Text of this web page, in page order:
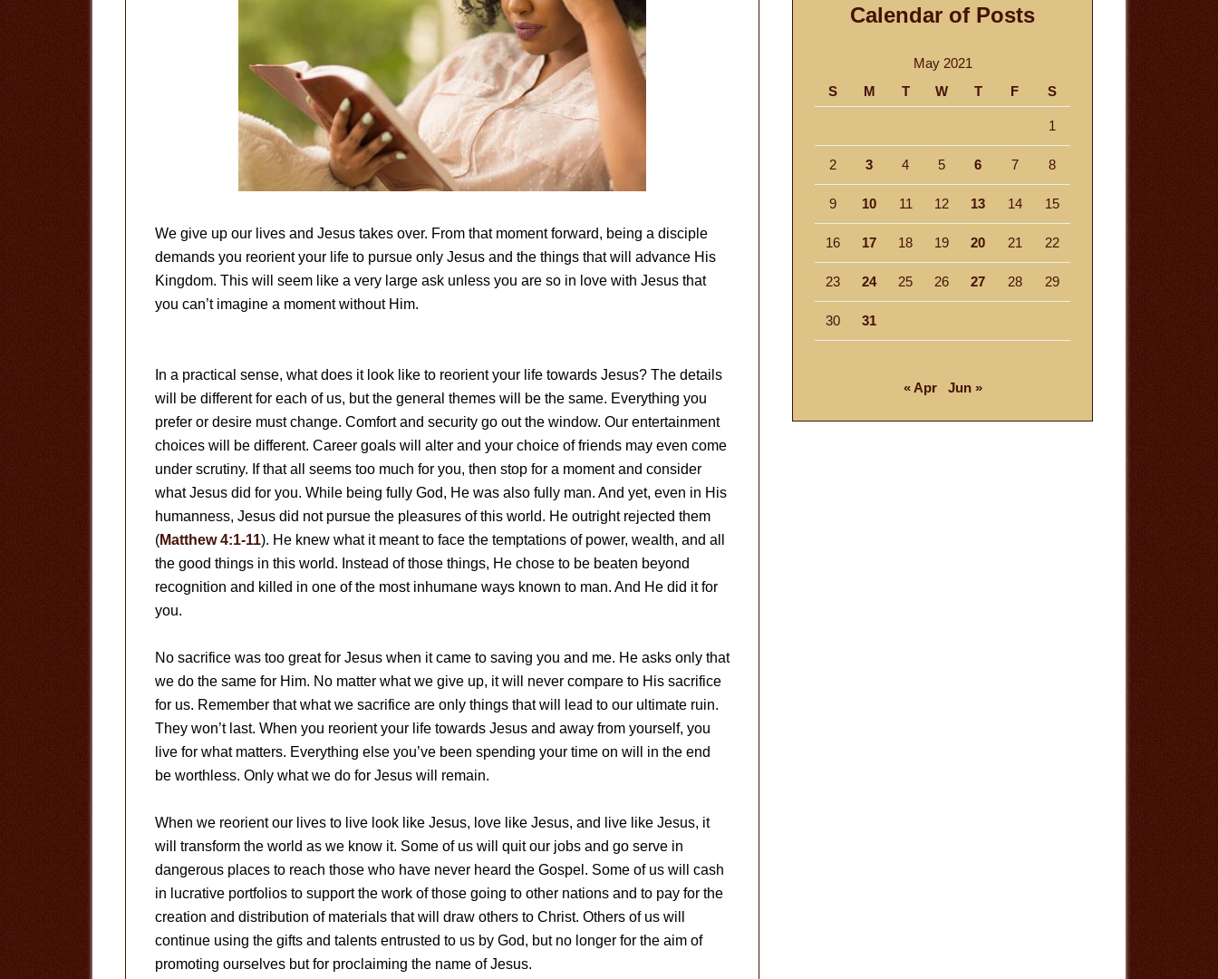
We give up our lives and Jesus takes over. From that moment forward, being a disciple
demands you reorient your life to pursue only Jesus and the things that will advance His
Kingdom. This will seem like a very large ask unless you are so in love with Jesus that
you can’t imagine a moment without Him.
In a practical sense, what does it look like to reorient your life towards Jesus? The details
will be different for each of us, but the general themes will be the same. Everything you
prefer or desire must change. Comfort and security go out the window. Our entertainment
choices will be different. Career goals will alter and your choice of friends may even come
under scrutiny. If that all seems too much for you, then stop for a moment and consider
what Jesus did for you. While being fully God, He was also fully man. And yet, even in His
humanness, Jesus did not pursue the pleasures of this world. He outright rejected them
(Matthew 4:1-11). He knew what it meant to face the temptations of power, wealth, and all
the good things in this world. Instead of those things, He chose to be beaten beyond
recognition and killed in one of the most inhumane ways known to man. And He did it for
you.
No sacrifice was too great for Jesus when it came to saving you and me. He asks only that
we do the same for Him. No matter what we give up, it will never compare to His sacrifice
for us. Remember that what we sacrifice are only things that will lead to our ultimate ruin.
They won’t last. When you reorient your life towards Jesus and away from yourself, you
live for what matters. Everything else you’ve been spending your time on will in the end
be worthless. Only what we do for Jesus will remain.
When we reorient our lives to live look like Jesus, love like Jesus, and live like Jesus, it
will transform the world as we know it. Some of us will quit our jobs and go serve in
dangerous places to reach those who have never heard the Gospel. Some of us will cash
in lucrative portfolios to support the work of those going to other nations and to pay for the
creation and distribution of materials that will draw others to Christ. Others of us will
continue using the gifts and talents entrusted to us by God, but no longer for the aim of
promoting ourselves but for proclaiming the name of Jesus.
Calendar of Posts
May 2021
S
M T W T F S
1
2 3 4 5 6 7 8
9 10 11 12 13 14 15
16 17 18 19 20 21 22
23 24 25 26 27 28 29
30 31
« Apr Jun »